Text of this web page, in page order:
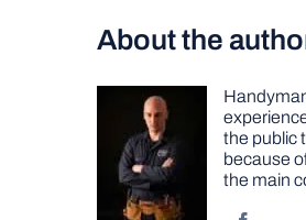
About the
the public
because
the main